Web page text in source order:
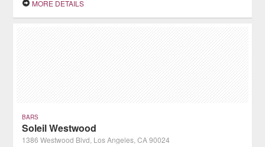
MORE DETAILS
BARS
Soleil Westwood
1386 Westwood Blvd, Los Angeles, CA 90024